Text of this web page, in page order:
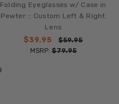
Folding Eyeglasses w/ Case in
Pewter :: Custom Left & Right
Lens
$39.95
$59.95
MSRP:$79.95